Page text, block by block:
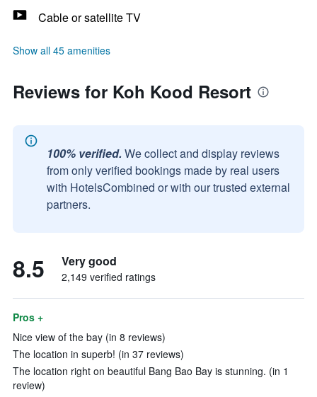
Cable or satellite TV
Show all 45 amenities
Reviews for Koh Kood Resort
100% verified. We collect and display reviews
from only verified bookings made by real users
with HotelsCombined or with our trusted external
partners.
8.5 Very good
2,149 verified ratings
Pros +
Nice view of the bay (in 8 reviews)
The location in superb! (in 37 reviews)
The location right on beautiful Bang Bao Bay is stunning. (in 1
review)